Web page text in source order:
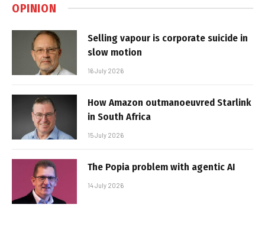
OPINION
Selling vapour is corporate suicide in
slow motion
16 July 2026
How Amazon outmanoeuvred Starlink
in South Africa
15 July 2026
The Popia problem with agentic AI
14 July 2026